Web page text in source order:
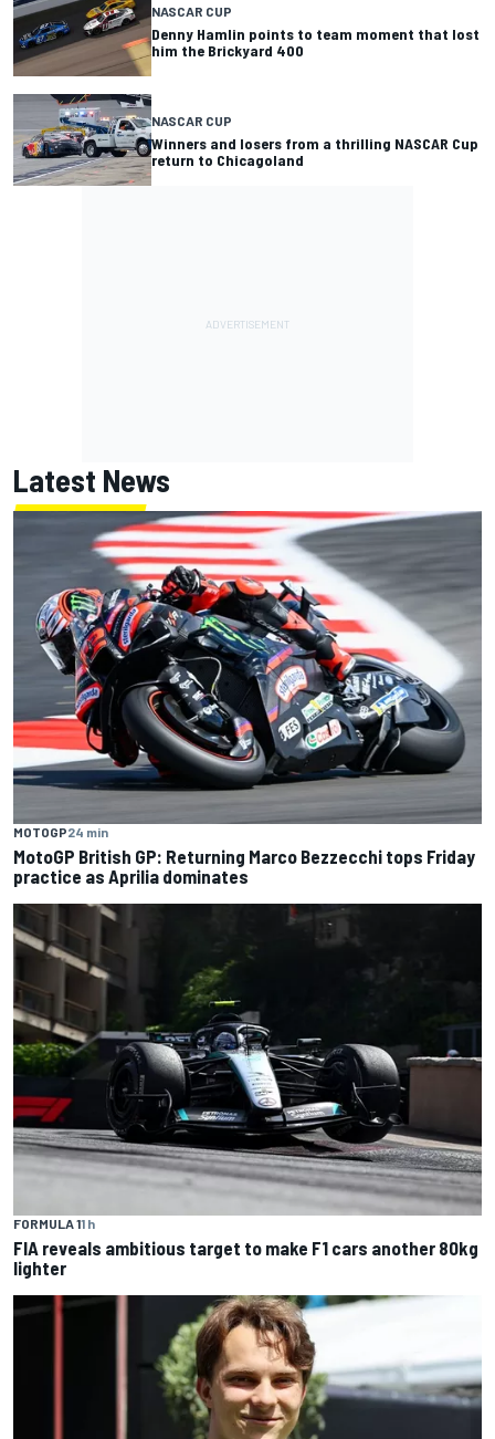
NASCAR CUP
Denny Hamlin points to team moment that lost
him the Brickyard 400
NASCAR CUP
Winners and losers from a thrilling NASCAR Cup
return to Chicagoland
Latest News
MOTOGP24 min
MotoGP British GP: Returning Marco Bezzecchi tops Friday
practice as Aprilia dominates
FORMULA 11 h
FIA reveals ambitious target to make F1 cars another 80kg
lighter